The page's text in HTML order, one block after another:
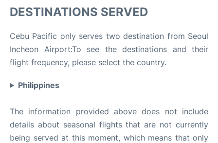
DESTINATIONS SERVED
Cebu Pacific only serves two destination from Seoul
Incheon Airport:To see the destinations and their
flight frequency, please select the country.
Philippines
The information provided above does not include
details about seasonal flights that are not currently
being served at this moment, which means that only